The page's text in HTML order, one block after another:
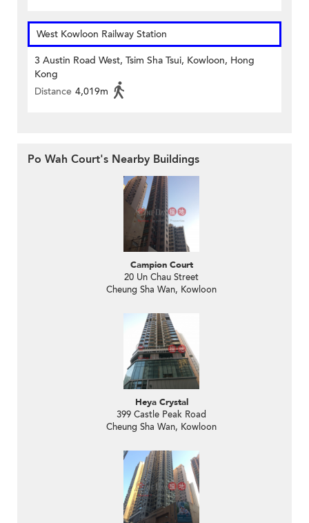
West Kowloon Railway Station
3 Austin Road West, Tsim Sha Tsui, Kowloon, Hong
Kong
Distance 4,019m
Po Wah Court's Nearby Buildings
Campion Court
20 Un Chau Street
Cheung Sha Wan, Kowloon
Heya Crystal
399 Castle Peak Road
Cheung Sha Wan, Kowloon